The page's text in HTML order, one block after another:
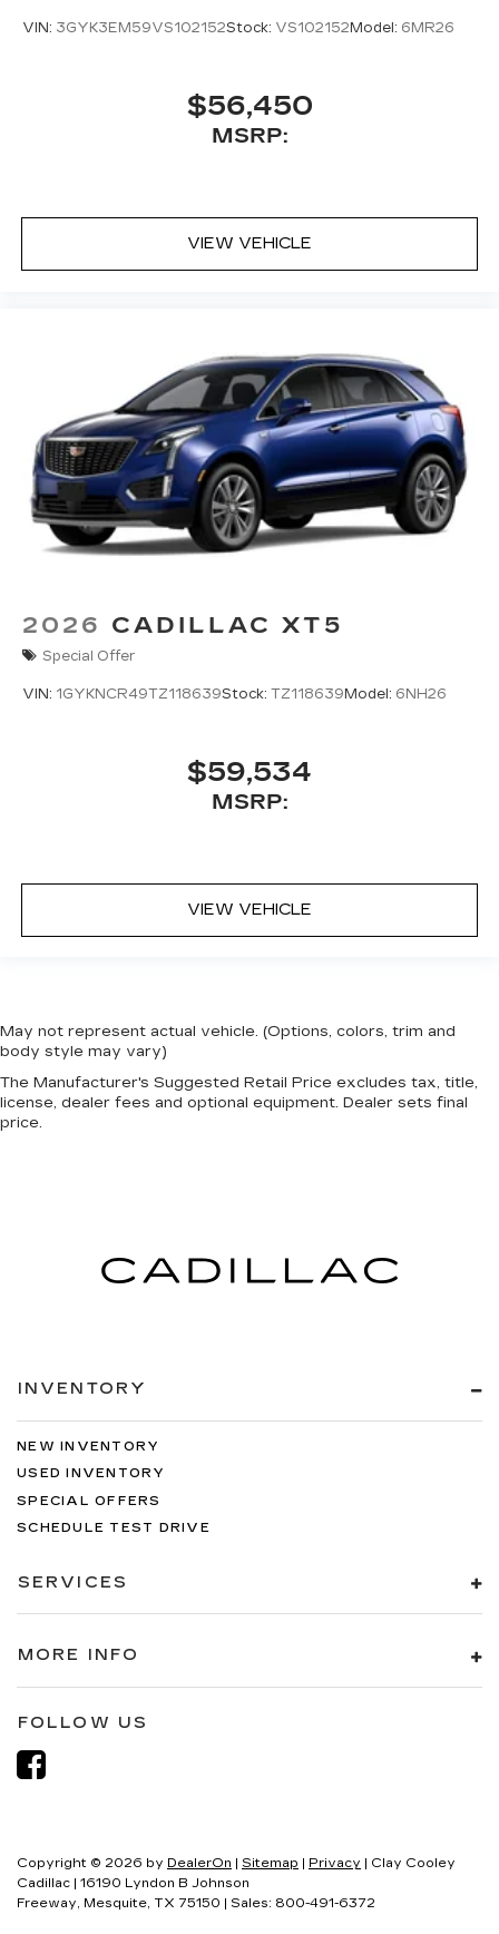
VIN: 3GYK3EM59VS102152Stock: VS102152 Model: 6MR26
$56,450
MSRP:
VIEW VEHICLE
2026 CADILLAC XT5
Special Offer
VIN: 1GYKNCR49TZ118639Stock: TZ118639Model: 6NH26
$59,534
MSRP:
VIEW VEHICLE
May not represent actual vehicle. (Options, colors, trim and
body style may vary)
The Manufacturer's Suggested Retail Price excludes tax, title,
license, dealer fees and optional equipment. Dealer sets final
price.
INVENTORY
NEW INVENTORY
USED INVENTORY
SPECIAL OFFERS
SCHEDULE TEST DRIVE
SERVICES
MORE INFO
FOLLOW US
Copyright © 2026 by DealerOn | Sitemap | Privacy | Clay Cooley
Cadillac | 16190 Lyndon B Johnson
Freeway, Mesquite, TX 75150 | Sales: 800-491-6372